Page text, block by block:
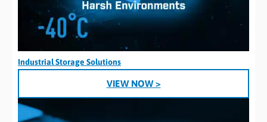
Industrial Storage Solutions
VIEW NOW >